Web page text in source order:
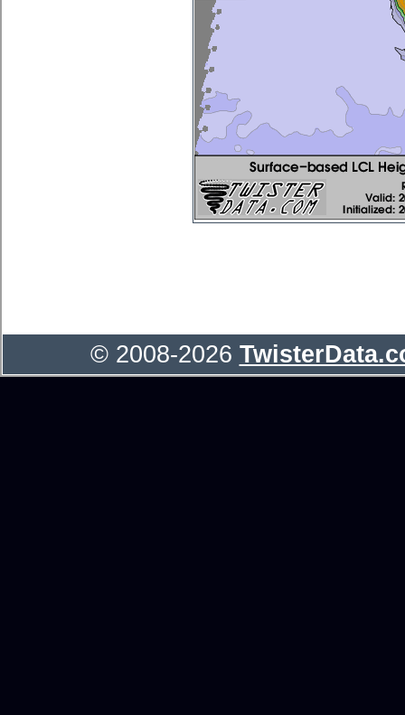
© 2008-2026